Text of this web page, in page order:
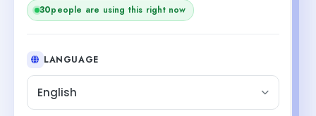
32people are using this right now
LANGUAGE
English